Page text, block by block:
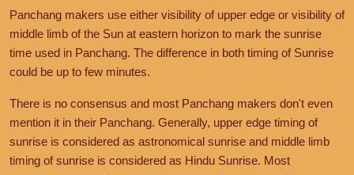
Panchang makers use either visibility of upper edge or visibility of
middle limb of the Sun at eastern horizon to mark the sunrise
time used in Panchang. The difference in both timing of Sunrise
could be up to few minutes.
There is no consensus and most Panchang makers don't even
mention it in their Panchang. Generally, upper edge timing of
sunrise is considered as astronomical sunrise and middle limb
timing of sunrise is considered as Hindu Sunrise. Most